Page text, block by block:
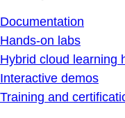
Documentation
Hands-on labs
Hybrid cloud learning
Interactive demos
Training and